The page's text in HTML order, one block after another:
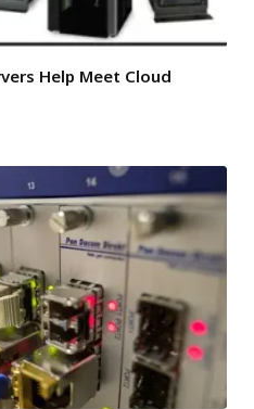
Help Meet Cloud